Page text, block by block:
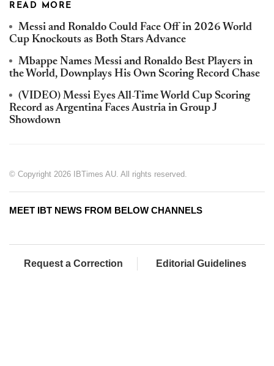
READ MORE
Messi and Ronaldo Could Face Off in 2026 World
Cup Knockouts as Both Stars Advance
Mbappe Names Messi and Ronaldo Best Players in
the World, Downplays His Own Scoring Record Chase
(VIDEO) Messi Eyes All-Time World Cup Scoring
Record as Argentina Faces Austria in Group J
Showdown
© Copyright 2026 IBTimes AU. All rights reserved.
MEET IBT NEWS FROM BELOW CHANNELS
Request a Correction Editorial Guidelines